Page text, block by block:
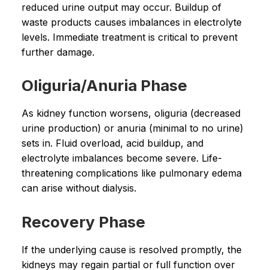
reduced urine output may occur. Buildup of
waste products causes imbalances in electrolyte
levels. Immediate treatment is critical to prevent
further damage.
Oliguria/Anuria Phase
As kidney function worsens, oliguria (decreased
urine production) or anuria (minimal to no urine)
sets in. Fluid overload, acid buildup, and
electrolyte imbalances become severe. Life-
threatening complications like pulmonary edema
can arise without dialysis.
Recovery Phase
If the underlying cause is resolved promptly, the
kidneys may regain partial or full function over